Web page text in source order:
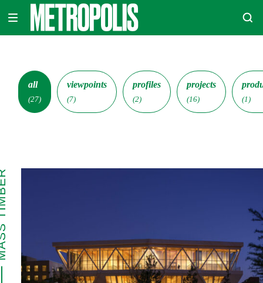
content
METROPOLIS
all
(27)
viewpoints
(7)
profiles
(2)
projects
(16) (1)